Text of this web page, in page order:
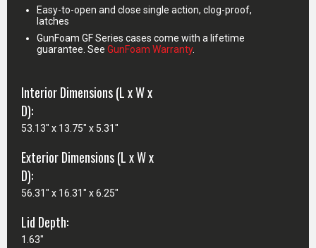
Easy-to-open and close single action, clog-proof,
latches
GunFoam GF Series cases come with a lifetime
guarantee. See GunFoam Warranty.
Interior Dimensions (L x W x
D):
53.13" x 13.75" x 5.31"
Exterior Dimensions (L x W x
D):
56.31" x 16.31" x 6.25"
Lid Depth:
1.63"